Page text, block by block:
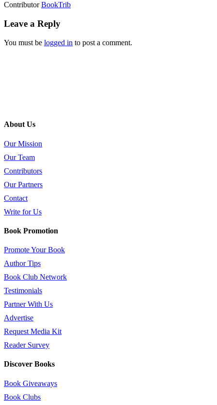
ContributorBookTrib
Leave a Reply
You must be logged in to post a comment.
About Us
Our Mission
Our Team
Contributors
Our Partners
Contact
Write for Us
Book Promotion
Promote Your Book
Author Tips
Book Club Network
Testimonials
Partner With Us
Advertise
Request Media Kit
Reader Survey
Discover Books
Book Giveaways
Book Clubs